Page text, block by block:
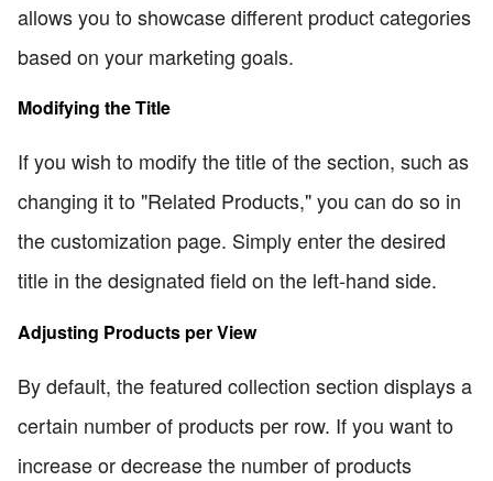
allows you to showcase different product categories
based on your marketing goals.
Modifying the Title
If you wish to modify the title of the section, such as
changing it to "Related Products," you can do so in
the customization page. Simply enter the desired
title in the designated field on the left-hand side.
Adjusting Products per View
By default, the featured collection section displays a
certain number of products per row. If you want to
increase or decrease the number of products